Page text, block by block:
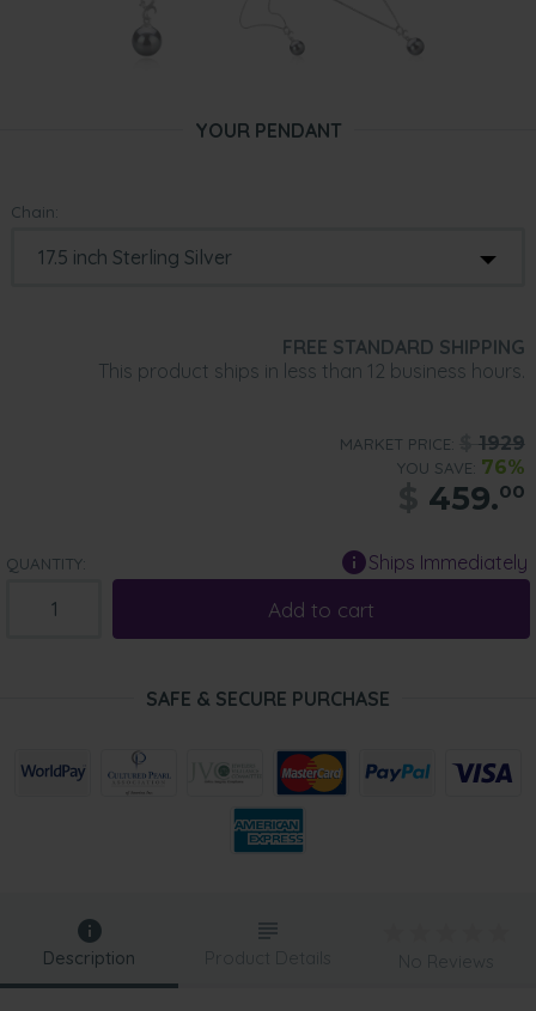
YOUR PENDANT
Chain:
FREE STANDARD SHIPPING
This product ships in less than 12 business hours.
MARKET PRICE: 1929
YOU SAVE: 76%
459.00
QUANTITY: Ships Immediately
Add to cart
SAFE & SECURE PURCHASE
Description Product Details No Reviews